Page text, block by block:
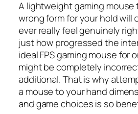
A lightweight gaming mouse
wrong form for your hold will
ever really feel genuinely
just how progressed the
ideal FPS gaming mouse for
might be completely
additional. That is why
a mouse to your hand
and game choices is so